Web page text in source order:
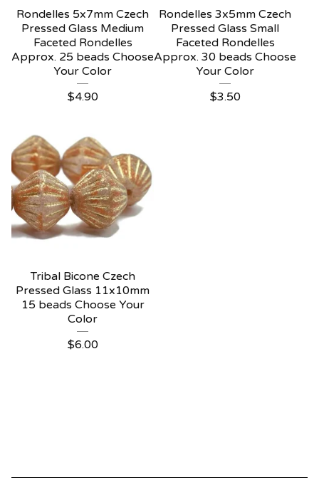
Rondelles 5x7mm Czech
Pressed Glass Medium
Faceted Rondelles
Approx. 25 beads Choose
Your Color
$4.90
Rondelles 3x5mm Czech
Pressed Glass Small
Faceted Rondelles
Approx. 30 beads Choose
Your Color
$3.50
Tribal Bicone Czech
Pressed Glass 11x10mm
15 beads Choose Your
Color
$6.00